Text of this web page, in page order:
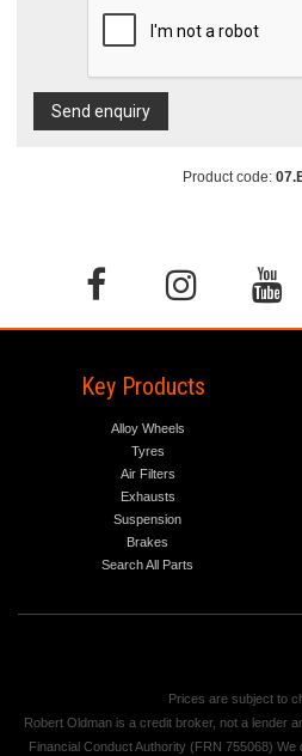
Send enquiry
Product code:
Key Products
Alloy Wheels
Tyres
Air Filters
Exhausts
Suspension
Brakes
Search All Parts
Prices are subject to
Robert Oldman is a credit broker, not a lender
Financial Conduct Authority (FRN 755068)